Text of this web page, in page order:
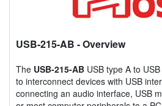
USB-215-AB - Overview
The USB-215-AB USB type A to
to interconnect devices with USB
connecting an audio interface, USB